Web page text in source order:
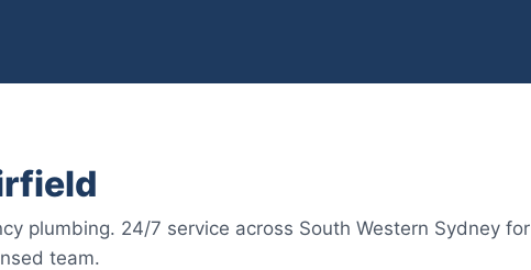
plumbing. 24/7 service across South Western Sydney for
team.